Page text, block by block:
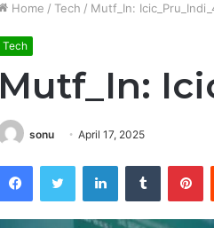
Home / Tech / Mutf_In:
Tech
Mutf_In:
sonu April 17, 2025
FacebookTwitter LinkedInTumblr